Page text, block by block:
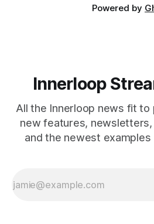
Powered by
Innerloop
All the Innerloop news fit
new features,
and the newest examples